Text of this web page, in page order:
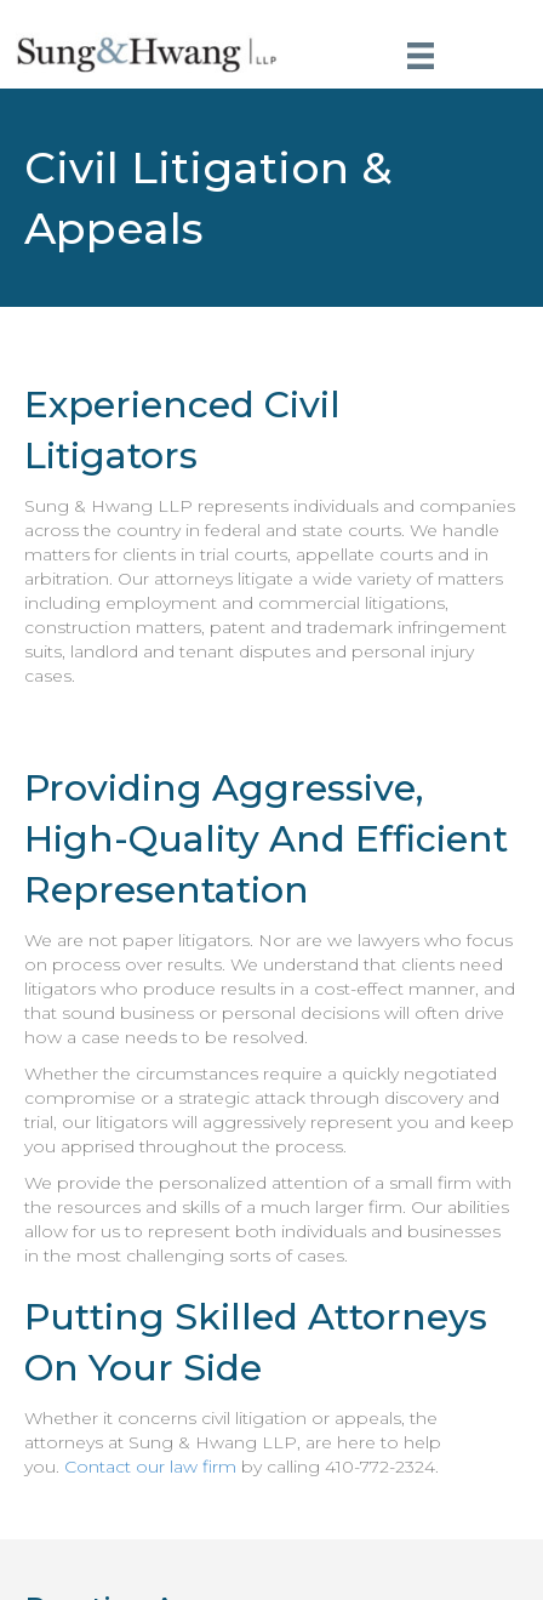
Civil Litigation &
Appeals
Experienced Civil
Litigators
Sung & Hwang LLP represents individuals and companies
across the country in federal and state courts. We handle
matters for clients in trial courts, appellate courts and in
arbitration. Our attorneys litigate a wide variety of matters
including employment and commercial litigations,
construction matters, patent and trademark infringement
suits, landlord and tenant disputes and personal injury
cases.
Providing Aggressive,
High-Quality And Efficient
Representation
We are not paper litigators. Nor are we lawyers who focus
on process over results. We understand that clients need
litigators who produce results in a cost-effect manner, and
that sound business or personal decisions will often drive
how a case needs to be resolved.
Whether the circumstances require a quickly negotiated
compromise or a strategic attack through discovery and
trial, our litigators will aggressively represent you and keep
you apprised throughout the process.
We provide the personalized attention of a small firm with
the resources and skills of a much larger firm. Our abilities
allow for us to represent both individuals and businesses
in the most challenging sorts of cases.
Putting Skilled Attorneys
On Your Side
Whether it concerns civil litigation or appeals, the
attorneys at Sung & Hwang LLP, are here to help
you. Contact our law firm by calling 410-772-2324.